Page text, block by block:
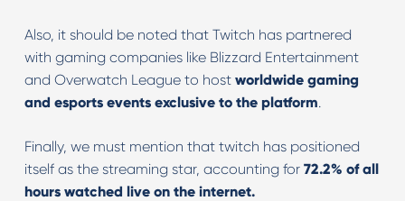
Also, it should be noted that Twitch has partnered
with gaming companies like Blizzard Entertainment
and Overwatch League to hostworldwide gaming
and esports events exclusive to the platform.
Finally, we must mention that twitch has positioned
itself as the streaming star, accounting for 72.2% of all
hours watched live on the internet.